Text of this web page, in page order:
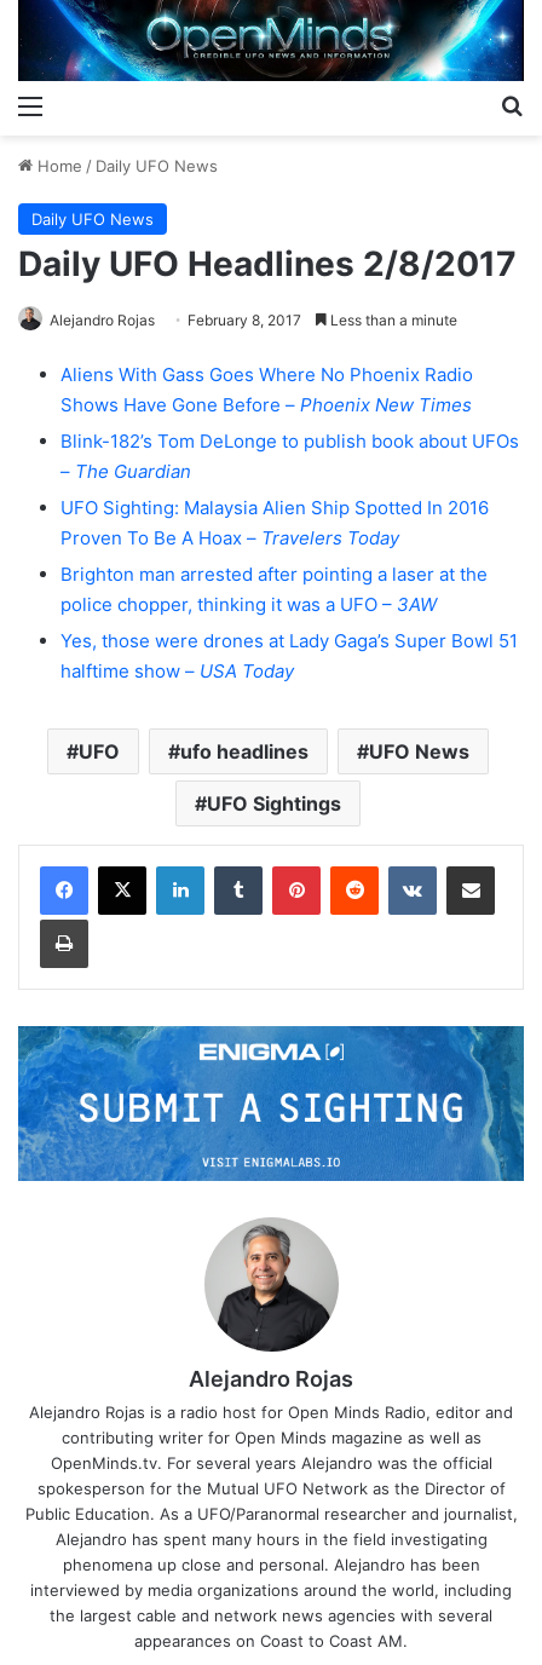
Home / Daily UFO News
Daily UFO News
Daily UFO Headlines 2/8/2017
Alejandro Rojas February 8, 2017 Less than a minute
Aliens With Gass Goes Where No Phoenix Radio
Shows Have Gone Before – Phoenix New Times
Blink-182’s Tom DeLonge to publish book about UFOs
– The Guardian
UFO Sighting: Malaysia Alien Ship Spotted In 2016
Proven To Be A Hoax – Travelers Today
Brighton man arrested after pointing a laser at the
police chopper, thinking it was a UFO – 3AW
Yes, those were drones at Lady Gaga’s Super Bowl 51
halftime show – USA Today
UFO ufo headlines UFO News
UFO Sightings
Alejandro Rojas
Alejandro Rojas is a radio host for Open Minds Radio, editor and
contributing writer for Open Minds magazine as well as
OpenMinds.tv. For several years Alejandro was the official
spokesperson for the Mutual UFO Network as the Director of
Public Education. As a UFO/Paranormal researcher and journalist,
Alejandro has spent many hours in the field investigating
phenomena up close and personal. Alejandro has been
interviewed by media organizations around the world, including
the largest cable and network news agencies with several
appearances on Coast to Coast AM.